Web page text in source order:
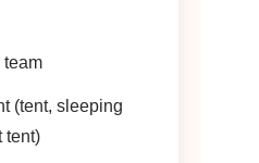
team
(tent, sleeping
tent)